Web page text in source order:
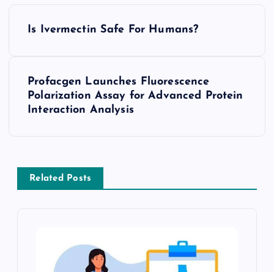
a
Is Ivermectin Safe For Humans?
Profacgen Launches Fluorescence
Polarization Assay for Advanced Protein
Interaction Analysis
Related Posts